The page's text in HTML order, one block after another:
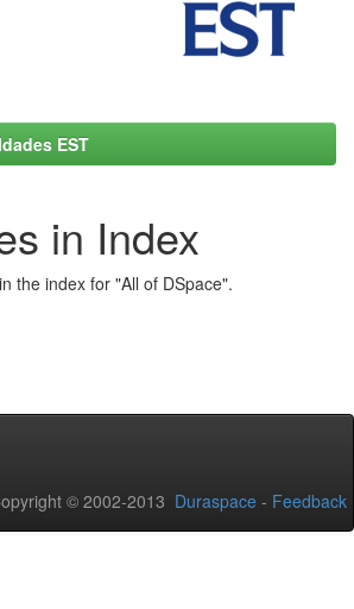
EST
in Index
the index for "All of DSpace".
© 2002-2013 Duraspace - Feedback